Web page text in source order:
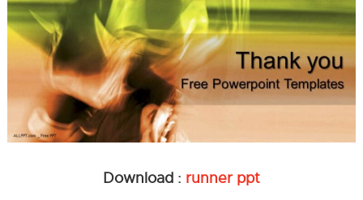
Download : runner ppt